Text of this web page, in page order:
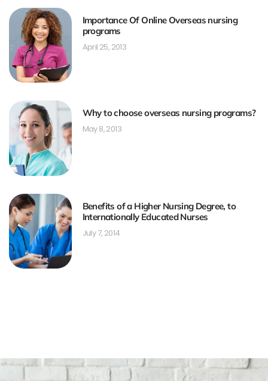
Importance Of Online Overseas nursing
programs
April 25, 2013
Why to choose overseas nursing programs?
May 8, 2013
Benefits of a Higher Nursing Degree, to
Internationally Educated Nurses
July 7, 2014